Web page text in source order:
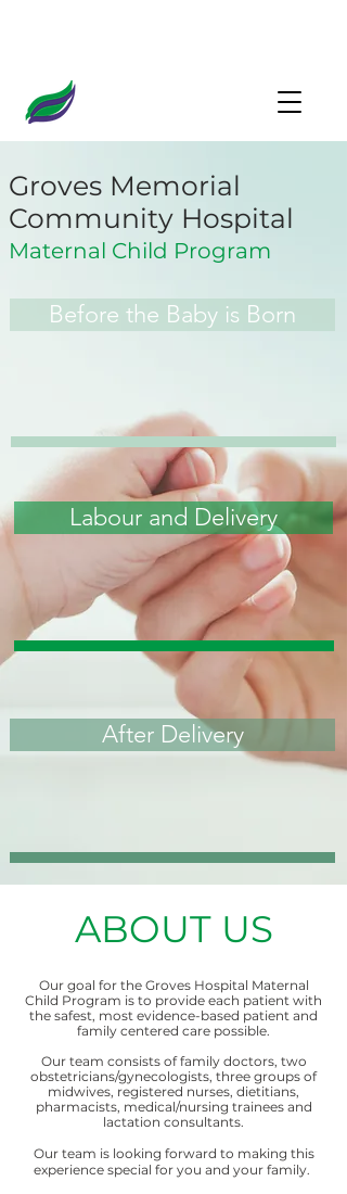
Groves Memorial
Community Hospital
Maternal Child Program
Before the Baby is Born
Labour and Delivery
After Delivery
ABOUT US
Our goal for the Groves Hospital Maternal
Child Program is to provide each patient with
the safest, most evidence-based patient and
family centered care possible.
Our team consists of family doctors, two
obstetricians/gynecologists, three groups of
midwives, registered nurses, dietitians,
pharmacists, medical/nursing trainees and
lactation consultants.
Our team is looking forward to making this
experience special for you and your family.